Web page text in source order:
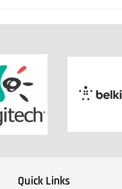
Quick Links